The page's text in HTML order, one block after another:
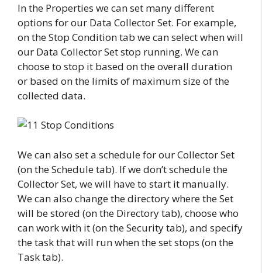
In the Properties we can set many different
options for our Data Collector Set. For example,
on the Stop Condition tab we can select when will
our Data Collector Set stop running. We can
choose to stop it based on the overall duration
or based on the limits of maximum size of the
collected data.
We can also set a schedule for our Collector Set
(on the Schedule tab). If we don’t schedule the
Collector Set, we will have to start it manually.
We can also change the directory where the Set
will be stored (on the Directory tab), choose who
can work with it (on the Security tab), and specify
the task that will run when the set stops (on the
Task tab).